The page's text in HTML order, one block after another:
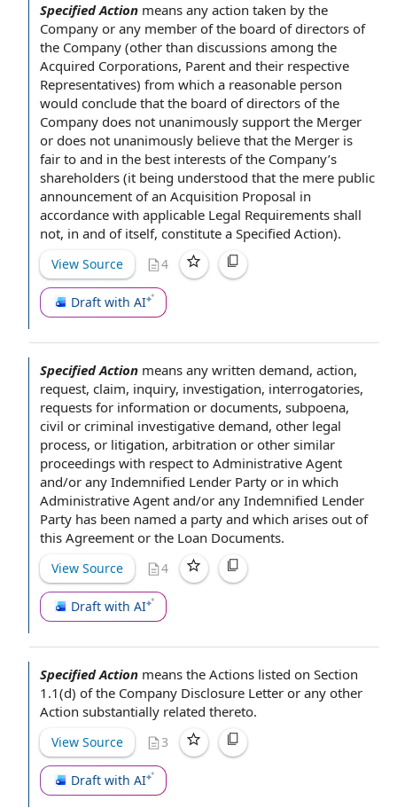
Specified Action means any action taken by the
Company or any member of the board of directors of
the Company (other than discussions among the
Acquired Corporations, Parent and their respective
Representatives) from which a reasonable person
would conclude that the board of directors of the
Company does not unanimously support the Merger
or does not unanimously believe that the Merger is
fair to and in the best interests of the Company’s
shareholders (it being understood that the mere public
announcement of an Acquisition Proposal in
accordance with applicable Legal Requirements shall
not, in and of itself, constitute a Specified Action).
View Source 4
Draft with AI
Specified Action means any written demand, action,
request, claim, inquiry, investigation, interrogatories,
requests for information or documents, subpoena,
civil or criminal investigative demand, other legal
process, or litigation, arbitration or other similar
proceedings with respect to Administrative Agent
and/or any Indemnified Lender Party or in which
Administrative Agent and/or any Indemnified Lender
Party has been named a party and which arises out of
this Agreement or the Loan Documents.
View Source 4
Draft with AI
Specified Action means the Actions listed on Section
1.1(d) of the Company Disclosure Letter or any other
Action substantially related thereto.
View Source 3
Draft with AI